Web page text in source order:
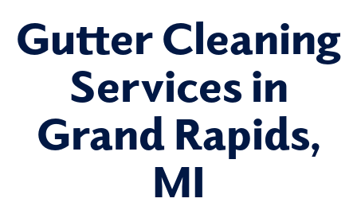
Gutter Cleaning
Services in
Grand Rapids,
MI